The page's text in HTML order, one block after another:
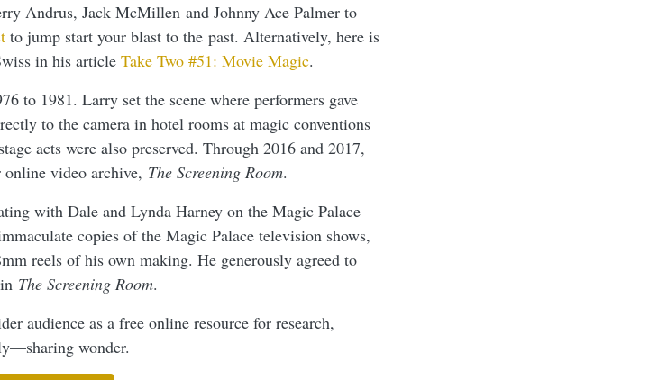
Andrus, Jack McMillen and Johnny Ace Palmer to
to jump start your blast to the past. Alternatively, here is
in his article Take Two #51: Movie Magic.
to 1981. Larry set the scene where performers gave
to the camera in hotel rooms at magic conventions
acts were also preserved. Through 2016 and 2017,
online video archive, The Screening Room.
with Dale and Lynda Harney on the Magic Palace
copies of the Magic Palace television shows,
reels of his own making. He generously agreed to
The Screening Room.
audience as a free online resource for research,
wonder.